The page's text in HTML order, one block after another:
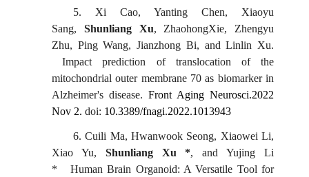
5. Xi Cao, Yanting Chen, Xiaoyu
Sang, Shunliang Xu, ZhaohongXie, Zhengyu
Zhu, Ping Wang, Jianzhong Bi, and Linlin Xu.
Impact prediction of translocation of the
mitochondrial outer membrane 70 as biomarker in
Alzheimer's disease. Front Aging Neurosci.2022
Nov 2. doi: 10.3389/fnagi.2022.1013943
6.Cuili Ma, Hwanwook Seong, Xiaowei Li,
Xiao Yu, Shunliang Xu *, and Yujing Li
*
Human Brain Organoid: A Versatile Tool for